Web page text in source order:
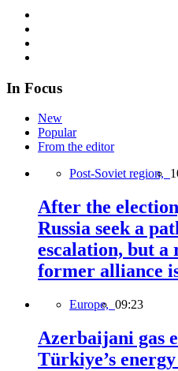
In Focus
New
Popular
From the editor
Post-Soviet region,
After the
Russia seek a
escalation, but
former alliance
Europe, 09:23
Azerbaijani gas
Türkiye’s